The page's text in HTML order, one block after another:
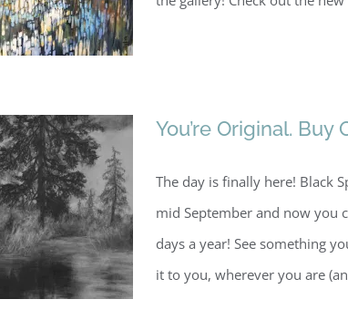
You’re Original. Buy
The day is finally here! Black
mid September and now you
days a year! See something
it to you, wherever you are